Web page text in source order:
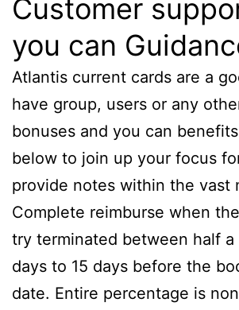
Customer
you can
Atlantis current cards are a
have group, users or any
bonuses and you can
below to join up your focus
provide notes within the vast
Complete reimburse when
try terminated between half a
days to 15 days before the
date. Entire percentage is